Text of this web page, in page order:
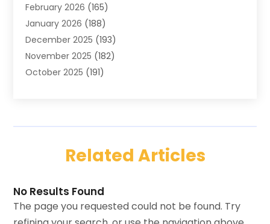
Cleaning (11)
Cleaning Equipment
Cleaning Service(44)
Cleaning Services(11)
Cleaning Tips And Tools
Countertops(3)
Door & Window(19)
Door Supplier(1)
Doors And Windows (14)
February 2026 (165)
January 2026 (188)
December 2025 (193)
November 2025 (182)
October 2025 (191)
(178)
March 2025(12)
February 2025(12)
January 2025(3)
Related Articles
No Results Found
The page you requested could not be found. Try